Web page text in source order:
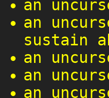
an
an
sustain
an
an
an